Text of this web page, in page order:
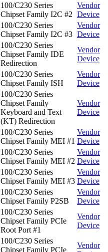
100/C230 Series
Chipset Family I2C #2
Vendor
Device
100/C230 Series
Chipset Family I2C #3
Vendor
Device
100/C230 Series
Chipset Family IDE
Redirection
Vendor
Device
100/C230 Series
Chipset Family ISH
Vendor
Device
100/C230 Series
Chipset Family
Keyboard and Text
(KT) Redirection
Vendor
Device
100/C230 Series
Chipset Family MEI #1
Vendor
Device
100/C230 Series
Chipset Family MEI #2
Vendor
Device
100/C230 Series
Chipset Family MEI #3
Vendor
Device
100/C230 Series
Chipset Family P2SB
Vendor
Device
100/C230 Series
Chipset Family PCIe
Root Port #1
Vendor
Device
100/C230 Series
Chipset Family PCIe
Vendor